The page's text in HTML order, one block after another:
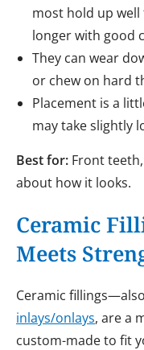
most hold up well
longer with good
They can wear
or chew on hard
Placement is a
may take slightly
Best for: Front
about how it looks.
Ceramic
Meets
Ceramic
inlays/onlays, are a
custom-made to fit